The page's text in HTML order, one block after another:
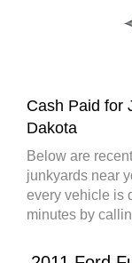
Cash Paid for
Dakota
Below are
junkyards near
every vehicle is
minutes by